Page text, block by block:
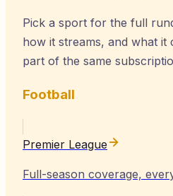
Pick a sport for the full
how it streams, and what it
part of the same
Football
Premier League
Full-season coverage,